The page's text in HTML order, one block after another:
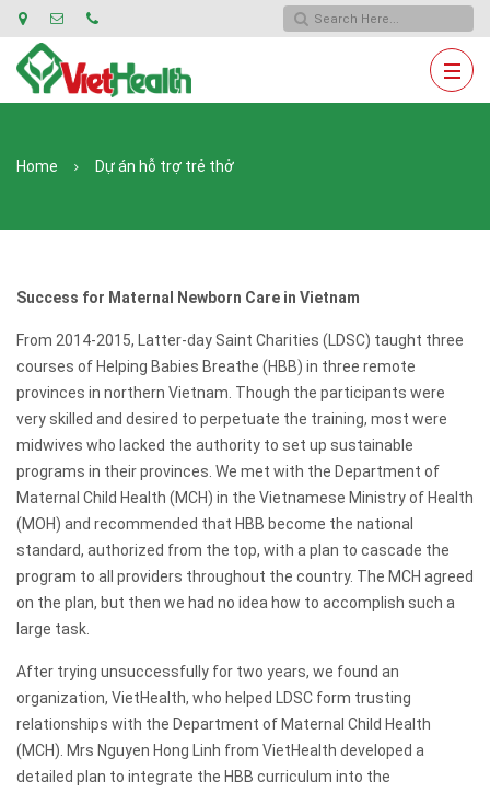
Home Dự án hỗ trợ trẻ thở
Success for Maternal Newborn Care in Vietnam
From 2014-2015, Latter-day Saint Charities (LDSC) taught three
courses of Helping Babies Breathe (HBB) in three remote
provinces in northern Vietnam. Though the participants were
very skilled and desired to perpetuate the training, most were
midwives who lacked the authority to set up sustainable
programs in their provinces. We met with the Department of
Maternal Child Health (MCH) in the Vietnamese Ministry of Health
(MOH) and recommended that HBB become the national
standard, authorized from the top, with a plan to cascade the
program to all providers throughout the country. The MCH agreed
on the plan, but then we had no idea how to accomplish such a
large task.
After trying unsuccessfully for two years, we found an
organization, VietHealth, who helped LDSC form trusting
relationships with the Department of Maternal Child Health
(MCH). Mrs Nguyen Hong Linh from VietHealth developed a
detailed plan to integrate the HBB curriculum into the